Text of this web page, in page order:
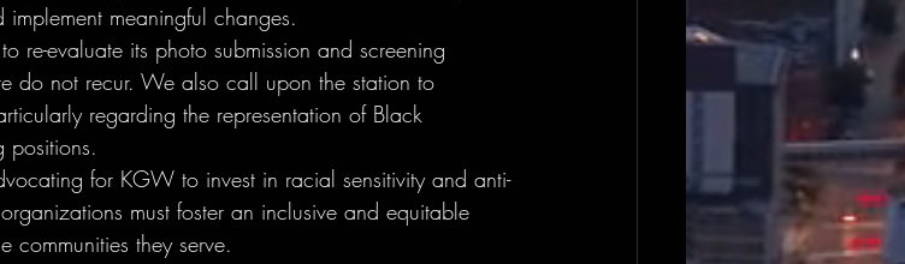
meaningful changes.
re-evaluate its photo submission and screening
do not recur. We also call upon the station to
regarding the representation of Black
positions.
for KGW to invest in racial sensitivity and anti-
must foster an inclusive and equitable
communities they serve.